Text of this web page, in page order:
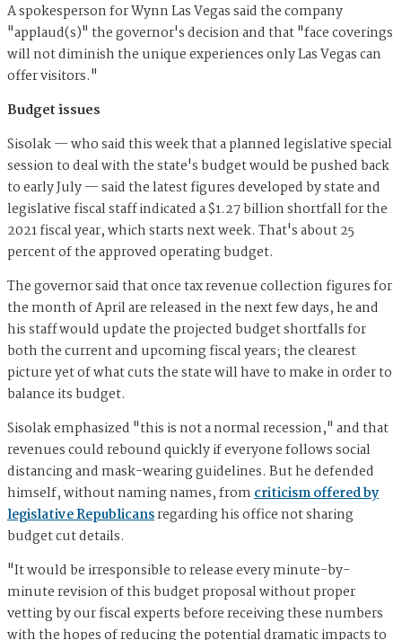
A spokesperson for Wynn Las Vegas said the company
"applaud(s)" the governor's decision and that "face coverings
will not diminish the unique experiences only Las Vegas can
offer visitors."
Budget issues
Sisolak — who said this week that a planned legislative special
session to deal with the state's budget would be pushed back
to early July — said the latest figures developed by state and
legislative fiscal staff indicated a $1.27 billion shortfall for the
2021 fiscal year, which starts next week. That's about 25
percent of the approved operating budget.
The governor said that once tax revenue collection figures for
the month of April are released in the next few days, he and
his staff would update the projected budget shortfalls for
both the current and upcoming fiscal years; the clearest
picture yet of what cuts the state will have to make in order to
balance its budget.
Sisolak emphasized "this is not a normal recession," and that
revenues could rebound quickly if everyone follows social
distancing and mask-wearing guidelines. But he defended
himself, without naming names, fromcriticism offered by
legislative Republicansregarding his office not sharing
budget cut details.
"It would be irresponsible to release every minute-by-
minute revision of this budget proposal without proper
vetting by our fiscal experts before receiving these numbers